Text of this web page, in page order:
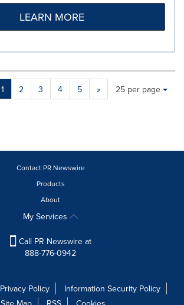
LEARN MORE
1 2 3 4 5 »
Making
will
update
Items per page:
25 per page
Contact PR Newswire
Products
About
My Services
Call PR Newswire at
888-776-0942
Privacy Policy
Information Security Policy